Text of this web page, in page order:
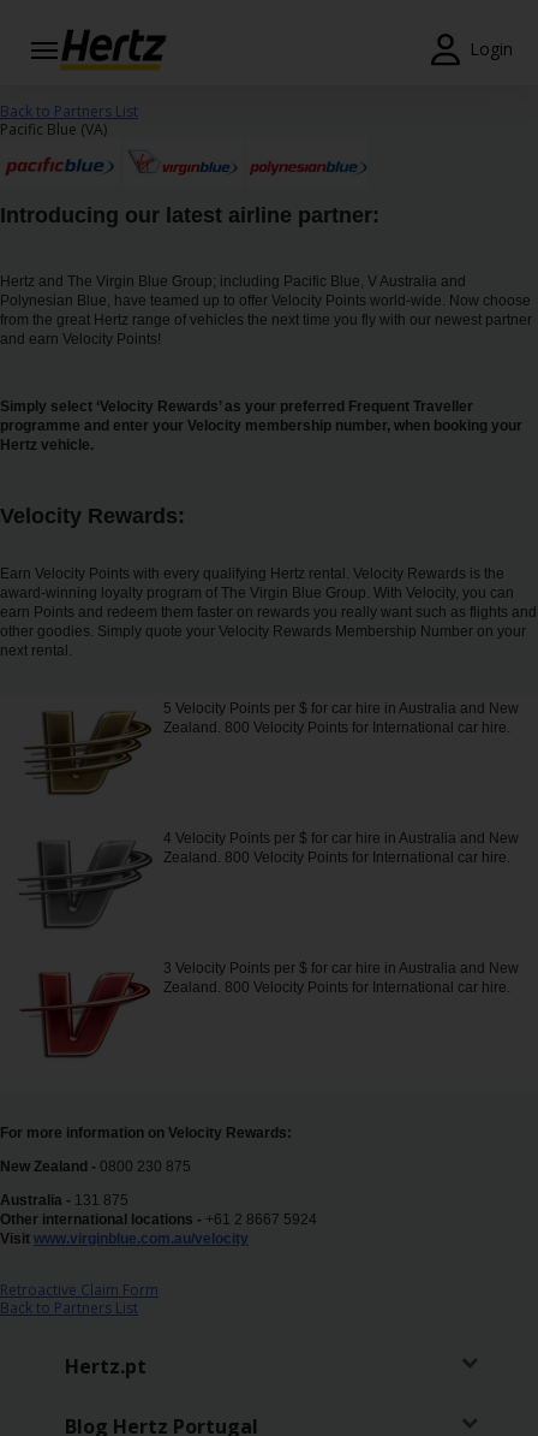
Login
Reservas
Modificar/Cancelar
Estações
Join /
Gold
PT/PT
Carros
Elétricos
Carros
Premium
Serviços
Campers
Alugueres
Mensais
Lojas
Hertz
Gold+
Back to Partners List
Pacific Blue (VA)
Introducing our latest airline partner:
Hertz and The Virgin Blue Group; including Pacific Blue, V Australia and
Polynesian Blue, have teamed up to offer Velocity Points world-wide. Now choose
from the great Hertz range of vehicles the next time you fly with our newest partner
and earn Velocity Points!
Simply select ‘Velocity Rewards’ as your preferred Frequent Traveller
programme and enter your Velocity membership number, when booking your
Hertz vehicle.
Velocity Rewards:
Earn Velocity Points with every qualifying Hertz rental. Velocity Rewards is the
award-winning loyalty program of The Virgin Blue Group. With Velocity, you can
earn Points and redeem them faster on rewards you really want such as flights and
other goodies. Simply quote your Velocity Rewards Membership Number on your
next rental.
5 Velocity Points per $ for car hire in Australia and New
Zealand. 800 Velocity Points for International car hire.
4 Velocity Points per $ for car hire in Australia and New
Zealand. 800 Velocity Points for International car hire.
3 Velocity Points per $ for car hire in Australia and New
Zealand. 800 Velocity Points for International car hire.
For more information on Velocity Rewards:
New Zealand - 0800 230 875
Australia - 131 875
Other international locations - +61 2 8667 5924
Visit www.virginblue.com.au/velocity
Retroactive Claim Form
Back to Partners List
Hertz.pt
Blog Hertz Portugal